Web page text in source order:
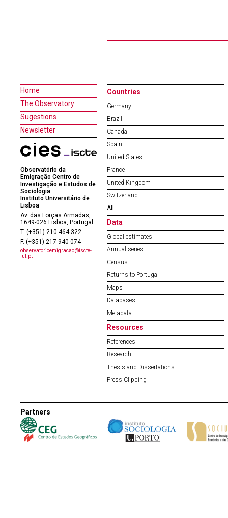
Home
The Observatory
Sugestions
Newsletter
Observatório da
Emigração Centro de
Investigação e Estudos de
Sociologia
Instituto Universitário de
Lisboa
Av. das Forças Armadas,
1649-026 Lisboa, Portugal
T. (+351) 210 464 322
F. (+351) 217 940 074
observatorioemigracao@iscte-
iul.pt
Countries
Germany
Brazil
Canada
Spain
United States
France
United Kingdom
Switzerland
All
Data
Global estimates
Annual series
Census
Returns to Portugal
Maps
Databases
Metadata
Resources
References
Research
Thesis and Dissertations
Press Clipping
Partners